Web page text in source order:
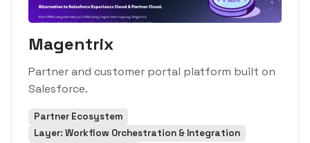
Magentrix
Partner and customer portal platform built on
Salesforce.
Partner Ecosystem
Layer: Workflow Orchestration & Integration